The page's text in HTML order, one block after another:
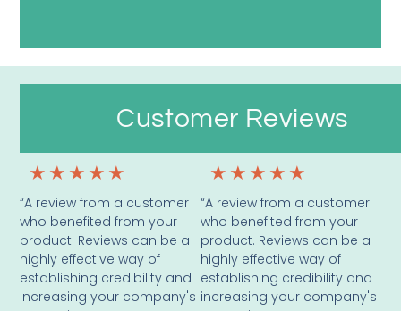
Customer Reviews
★ ★ ★ ★ ★
“A review from a customer
who benefited from your
product. Reviews can be a
highly effective way of
establishing credibility and
increasing your company's
★ ★ ★ ★ ★
“A review from a customer
who benefited from your
product. Reviews can be a
highly effective way of
establishing credibility and
increasing your company's